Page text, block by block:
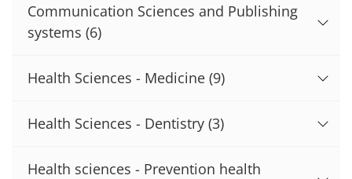
Communication Sciences and Publishing
systems (6)
Health Sciences - Medicine (9)
Health Sciences - Dentistry (3)
Health sciences - Prevention health